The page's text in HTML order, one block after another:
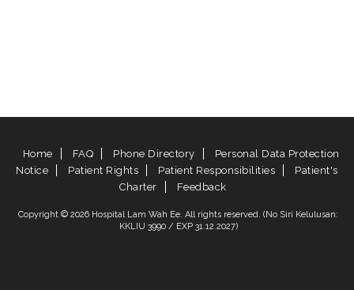
Home FAQ Phone Directory
Personal Data Protection
Notice
Patient Rights Patient Responsibilities
Patient's
Charter
Feedback
Copyright © 2026 Hospital Lam Wah Ee. All rights reserved. (No Siri Kelulusan:
KKLIU 3990 / EXP 31.12.2027)